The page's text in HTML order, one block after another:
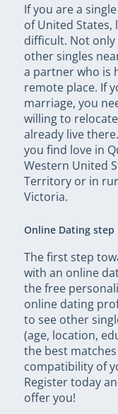
If you are a
of United States,
difficult. Not
other singles
a partner who is
remote place. If
marriage, you
willing to
already live
you find love in
Western United
Territory or in
Victoria.
Online Dating step
The first step
with an online
the free
online dating
to see other
(age, location,
the best
compatibility of
Register today
offer you!